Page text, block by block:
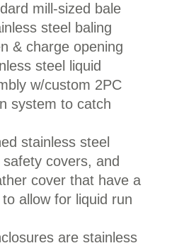
mill-sized bale
steel baling
& charge opening
steel liquid
w/custom 2PC
system to catch
stainless steel
covers, and
cover that have a
allow for liquid run
are stainless